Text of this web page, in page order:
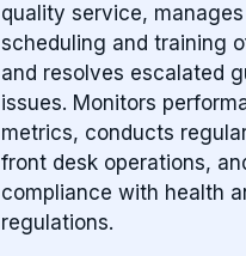
quality service, manages
scheduling and training
and resolves escalated
issues. Monitors
metrics, conducts
front desk operations,
compliance with health
regulations.